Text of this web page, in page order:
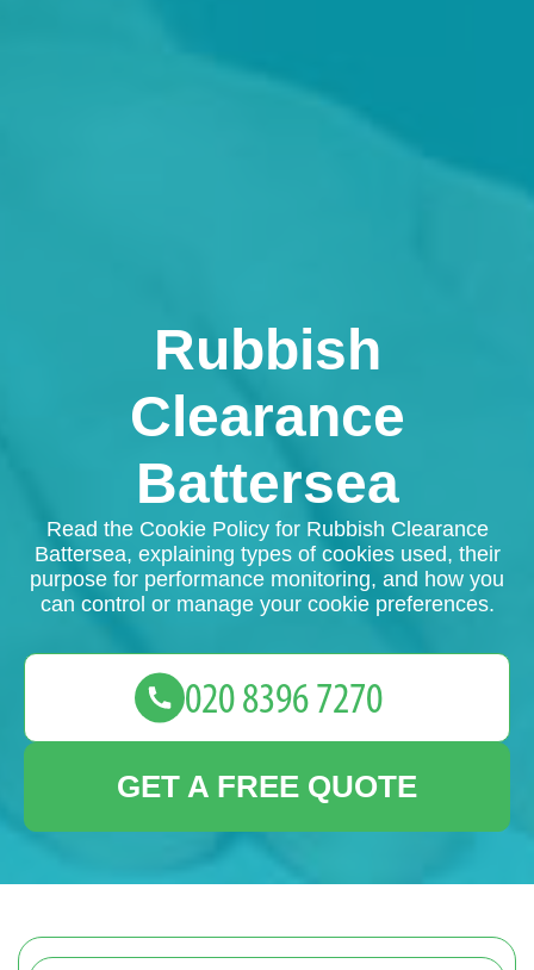
Rubbish
Clearance
Battersea
Read the Cookie Policy for Rubbish Clearance
Battersea, explaining types of cookies used, their
purpose for performance monitoring, and how you
can control or manage your cookie preferences.
GET A FREE QUOTE